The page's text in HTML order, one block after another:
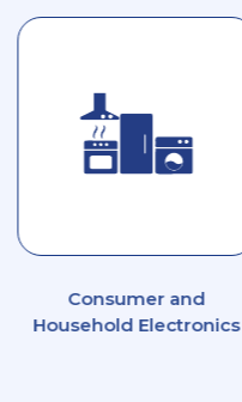
Consumer and
Household Electronics